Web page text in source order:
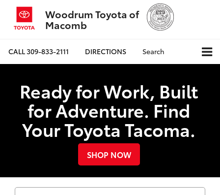
Woodrum Toyota of
Macomb
CALL309-833-2111 DIRECTIONS Search
Ready for Work, Built
for Adventure. Find
Your Toyota Tacoma.
SHOP NOW